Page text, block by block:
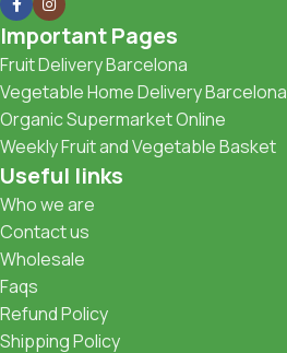
Important Pages
Fruit Delivery Barcelona
Vegetable Home Delivery Barcelona
Organic Supermarket Online
Weekly Fruit and Vegetable Basket
Useful links
Who we are
Contact us
Wholesale
Faqs
Refund Policy
Shipping Policy